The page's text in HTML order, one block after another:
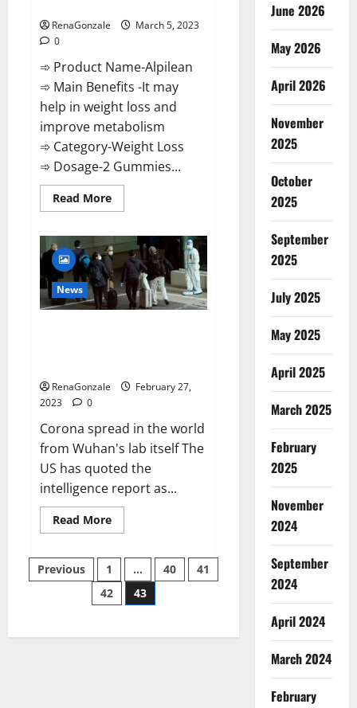
RenaGonzale
March 5, 2023
0
➾ Product Name-Alpilean
➾ Main Benefits -It may
help in weight loss and
improve metabolism
➾ Category-Weight Loss
➾ Dosage-2 Gummies...
Read MoreRead
more
2023
[Updated]
Real
Pills
or
Fake
Weight
News
RenaGonzale
February 27,
2023
0
Corona spread in the world
from Wuhan's lab itself The
US has quoted the
intelligence report as...
Read MoreRead
more
claims
intelligence
from
US
spread
Posts
pagination
Previous 1 … 40
41
42
43
June 2026
May 2026
April 2026
November
2025
October
2025
September
2025
July 2025
May 2025
April 2025
March 2025
February
2025
November
2024
September
2024
April 2024
March 2024
February